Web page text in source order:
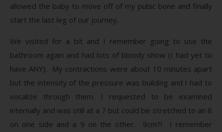
allowed the baby to move off of my pubic bone and finally
start the last leg of our journey.
We visited for a bit and I remember going to use the
bathroom again and had lots of bloody show (I had yet to
have ANY). My contractions were about 10 minutes apart
but the intensity of the pressure was building and I had to
vocalize through them. I requested to be examined
internally and was still at a 7 but could be stretched to an 8
on one side and a 9 on the other. 9cm?! I remember